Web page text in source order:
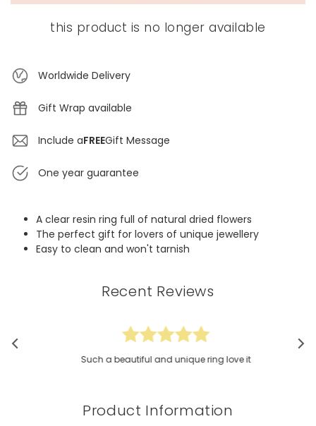
this product is no longer available
Worldwide Delivery
Gift Wrap available
Include aFREEGift Message
One year guarantee
A clear resin ring full of natural dried flowers
The perfect gift for lovers of unique jewellery
Easy to clean and won't tarnish
Recent Reviews
Such a beautiful and unique ring love it
Product Information